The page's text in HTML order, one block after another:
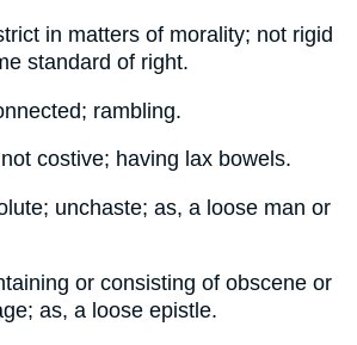
in matters of morality; not rigid
standard of right.
rambling.
costive; having lax bowels.
unchaste; as, a loose man or
or consisting of obscene or
as, a loose epistle.